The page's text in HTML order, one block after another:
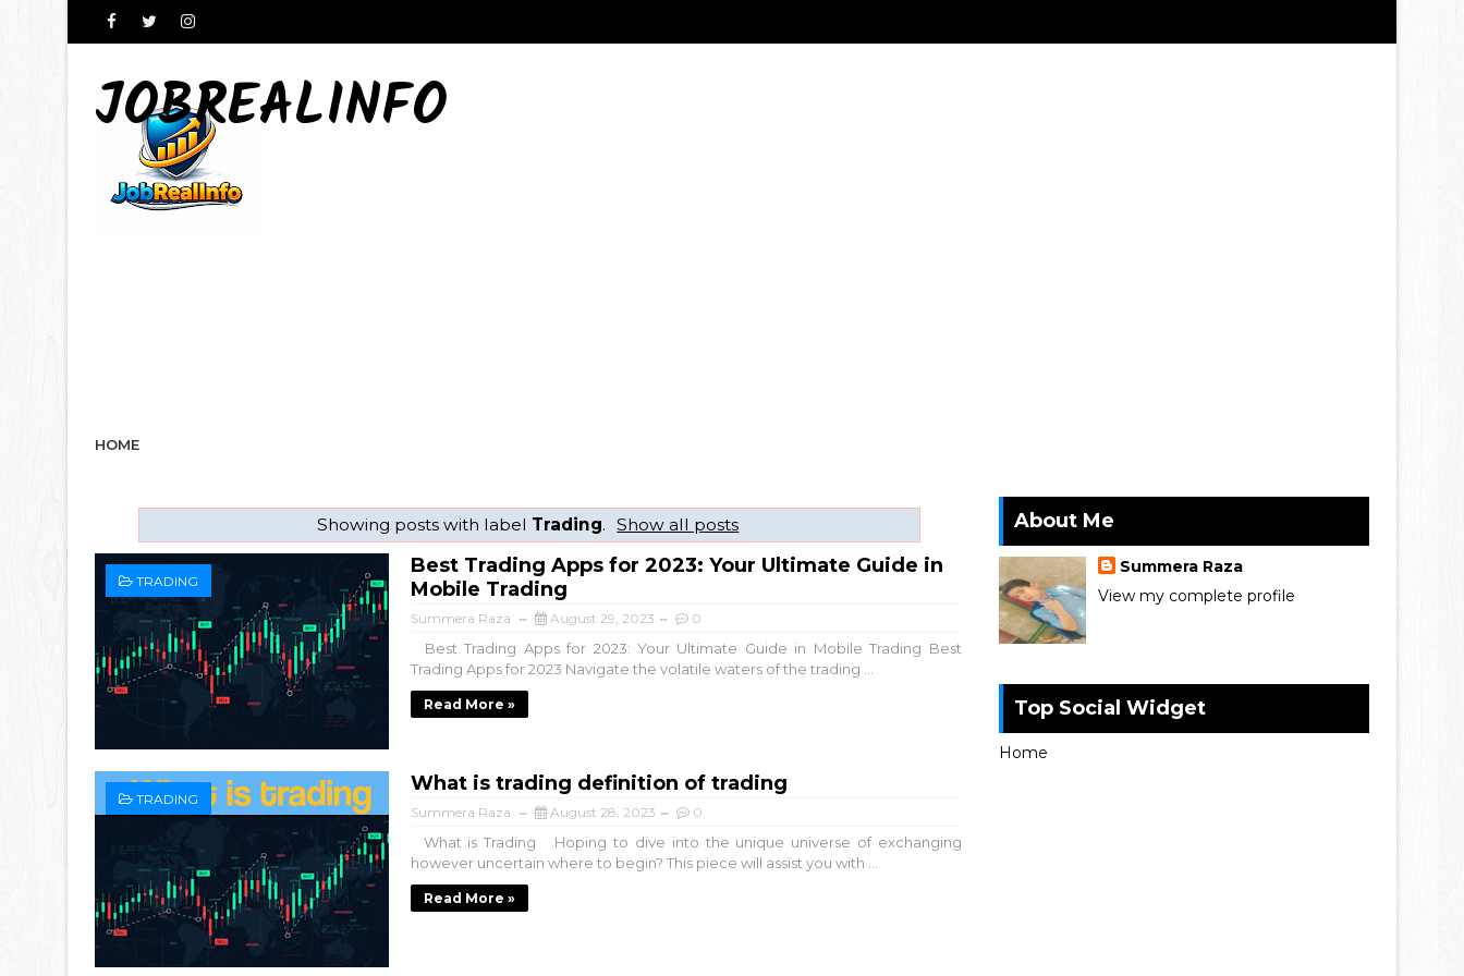
JOBREALINFO
HOME
Showing posts with label Trading. Show all posts
TRADING
Best Trading Apps for 2023: Your Ultimate Guide in
Mobile Trading
Summera Raza August 29, 2023 0
Best Trading Apps for 2023: Your Ultimate Guide in Mobile Trading Best
Trading Apps for 2023 Navigate the volatile waters of the trading ...
Read More »
TRADING
What is trading definition of trading
Summera Raza August 28, 2023 0
What is Trading Hoping to dive into the unique universe of exchanging
however uncertain where to begin? This piece will assist you with ...
Read More »
About Me
Summera Raza
View my complete profile
Top Social Widget
Home